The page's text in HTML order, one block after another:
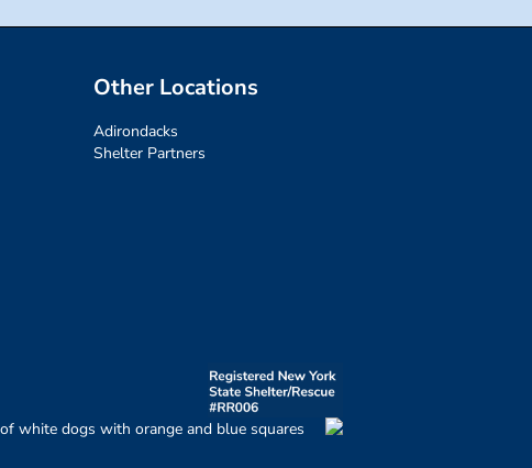
Other Locations
Adirondacks
Shelter Partners